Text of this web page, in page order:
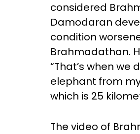
considered
Damodaran
condition
Brahmadathan.
“That’s when
elephant from
which is 25
The video of